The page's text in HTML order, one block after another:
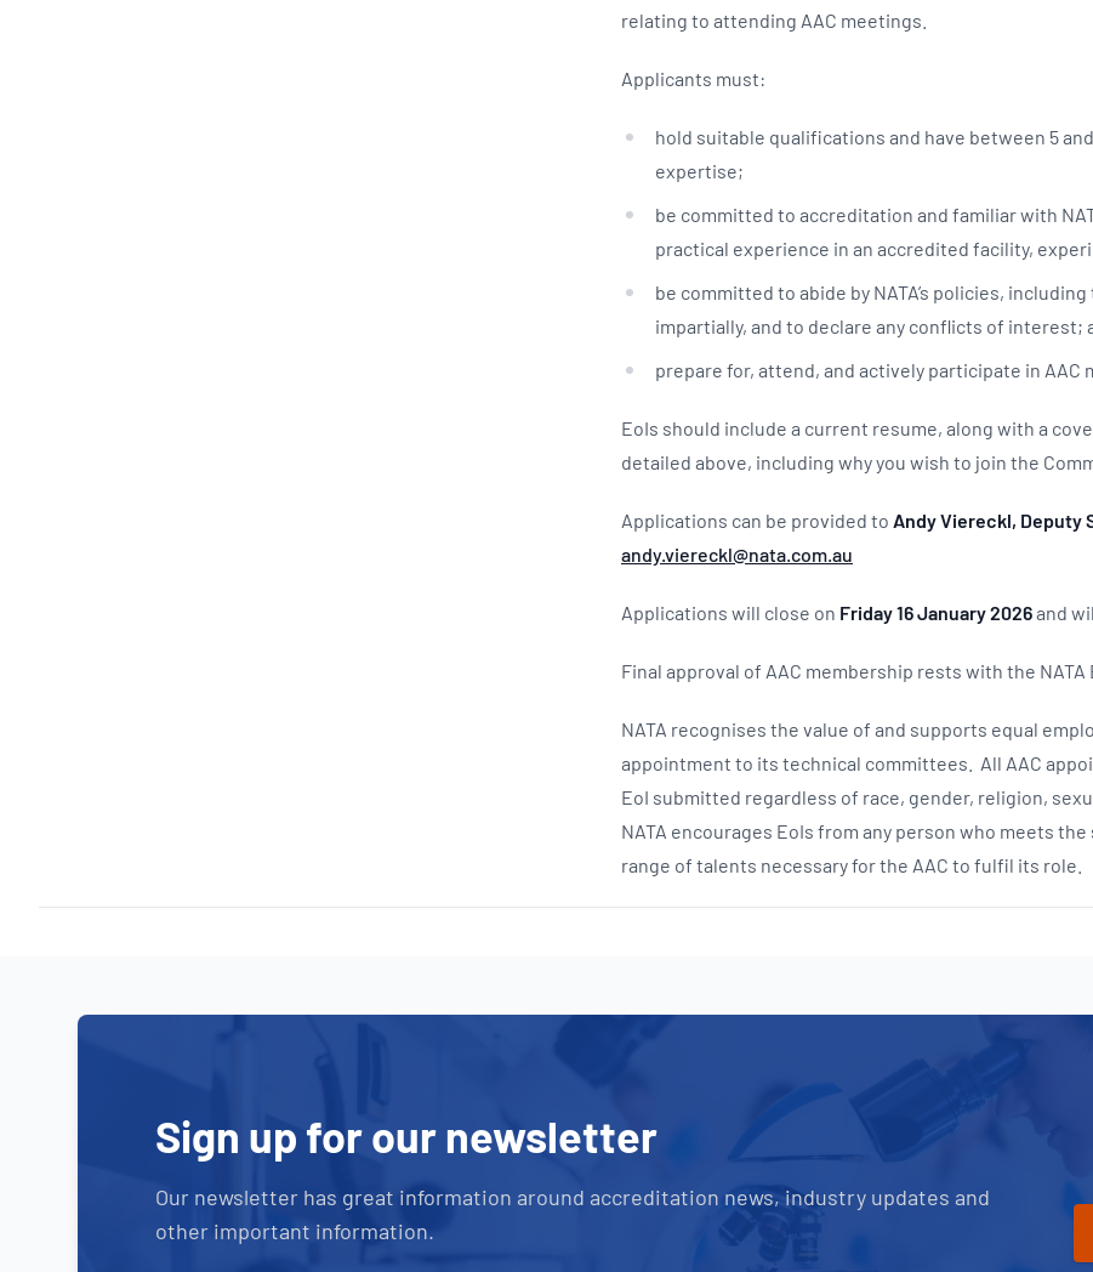
relating to attending AAC meetings.
Applicants must:
hold suitable qualifications and have between 5
expertise;
be committed to accreditation and familiar with
practical experience in an accredited facility,
be committed to abide by NATA’s policies,
impartially, and to declare any conflicts of interest;
prepare for, attend, and actively participate in AAC
EoIs should include a current resume, along with a
detailed above, including why you wish to join the
Applications can be provided to Andy Viereckl, Deputy
andy.viereckl@nata.com.au
Applications will close on Friday 16 January 2026and
Final approval of AAC membership rests with the NATA
NATA recognises the value of and supports equal
appointment to its technical committees. All AAC
EoI submitted regardless of race, gender, religion,
NATA encourages EoIs from any person who meets
range of talents necessary for the AAC to fulfil its role.
Sign up for our newsletter
Our newsletter has great information around accreditation news, industry updates and
other important information.